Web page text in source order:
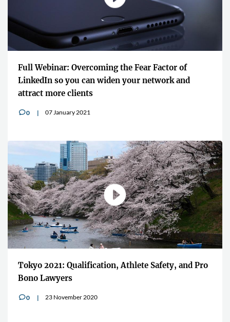
Full Webinar: Overcoming the Fear Factor of
LinkedIn so you can widen your network and
attract more clients
v0 07 January 2021
Tokyo 2021: Qualification, Athlete Safety, and Pro
Bono Lawyers
v0 23 November 2020